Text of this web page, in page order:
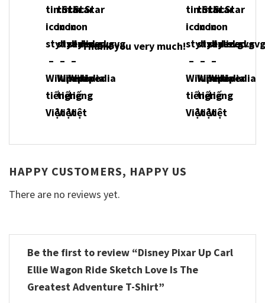
Thank you very much!
HAPPY CUSTOMERS, HAPPY US
There are no reviews yet.
Be the first to review “Disney Pixar Up Carl
Ellie Wagon Ride Sketch Love Is The
Greatest Adventure T-Shirt”